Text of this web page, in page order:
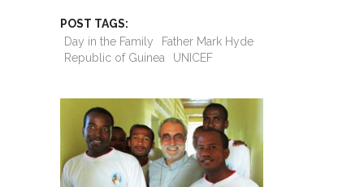
POST TAGS:
Day in the Family
Father Mark Hyde
Republic of Guinea
UNICEF